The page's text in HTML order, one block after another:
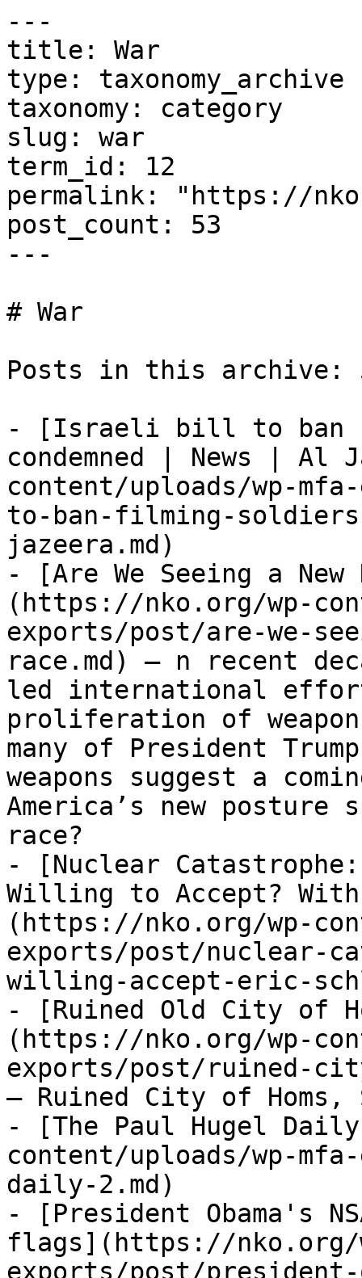
---
title: War
type: taxonomy_archive
taxonomy: category
slug: war
term_id: 12
permalink: "https://
post_count: 53
---
# War
Posts in this archive:
- [Israeli bill to ban
condemned | News |
content/uploads/wp-
to-ban-filming-soldiers-
jazeera.md)
- [Are We Seeing a New
(https://nko.org/wp-
exports/post/are-we-
race.md) — n recent
led international
proliferation of
many of President
weapons suggest a
America’s new posture
race?
- [Nuclear Catastrophe:
Willing to Accept?
(https://nko.org/wp-
exports/post/nuclear-
willing-accept-eric-
- [Ruined Old City of
(https://nko.org/wp-
exports/post/ruined-
— Ruined City of Homs,
- [The Paul Hugel
content/uploads/wp-
daily-2.md)
- [President Obama's
flags](https://nko.org/
exports/post/